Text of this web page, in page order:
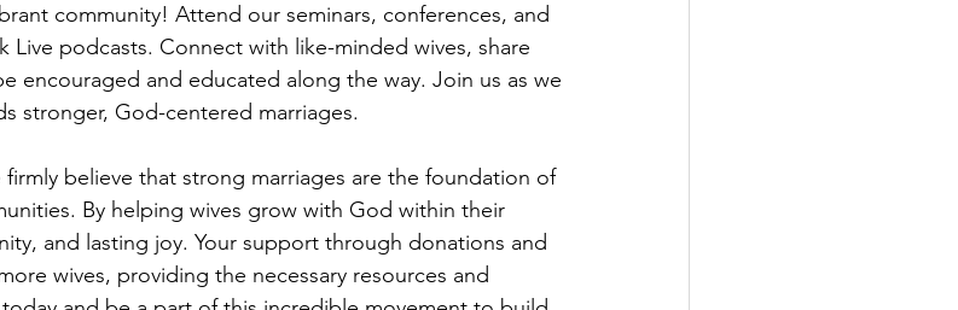
community! Attend our seminars, conferences, and
Live podcasts. Connect with like-minded wives, share
encouraged and educated along the way. Join us as we
stronger, God-centered marriages.
believe that strong marriages are the foundation of
By helping wives grow with God within their
and lasting joy. Your support through donations and
wives, providing the necessary resources and